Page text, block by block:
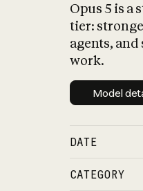
Opus 5 is a
tier:
agents,
work.
Model
DATE
CATEGORY